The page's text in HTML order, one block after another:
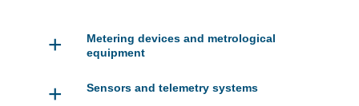
+ Sensors and telemetry systems
+
Metering devices and metrological
equipment